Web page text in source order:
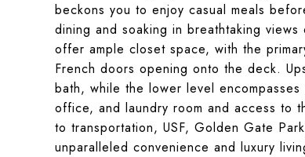
beckons you to enjoy casual meals
dining and soaking in breathtaking
offer ample closet space, with the
French doors opening onto the deck.
bath, while the lower level
office, and laundry room and access to
to transportation, USF, Golden Gate
unparalleled convenience and luxury